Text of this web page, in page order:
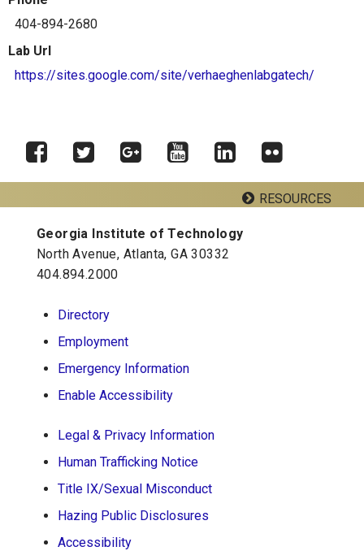
404-894-2680
Lab Url
https://sites.google.com/site/verhaeghenlabgatech/
LinkedInFlickr
RESOURCES
Georgia Tech Resources
School of Psychology J.S. Coon Bldg
Georgia Institute of Technology
654 Cherry Street
Atlanta, Georgia 30332-0170
Telephone: 404-894-2680
Georgia Institute of Technology
North Avenue, Atlanta, GA 30332
404.894.2000
Directory
Employment
Emergency Information
Enable Accessibility
Legal & Privacy Information
Human Trafficking Notice
Title IX/Sexual Misconduct
Hazing Public Disclosures
Accessibility